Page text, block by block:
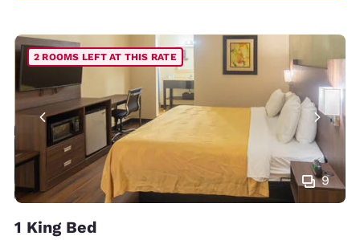
9
2 ROOMS LEFT AT THIS RATE
1 King Bed